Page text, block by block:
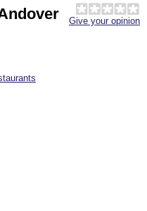
Give your opinion